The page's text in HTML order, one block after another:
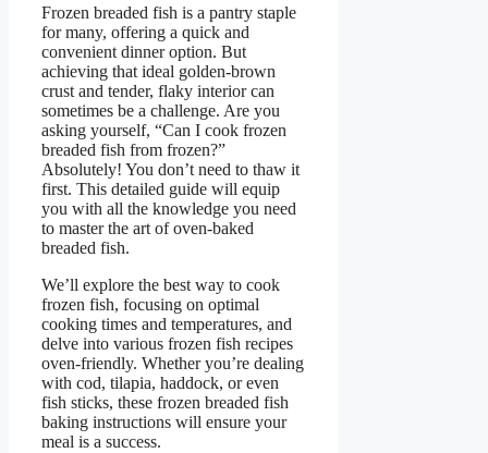
Frozen breaded fish is a pantry staple
for many, offering a quick and
convenient dinner option. But
achieving that ideal golden-brown
crust and tender, flaky interior can
sometimes be a challenge. Are you
asking yourself, “Can I cook frozen
breaded fish from frozen?”
Absolutely! You don’t need to thaw it
first. This detailed guide will equip
you with all the knowledge you need
to master the art of oven-baked
breaded fish.
We’ll explore the best way to cook
frozen fish, focusing on optimal
cooking times and temperatures, and
delve into various frozen fish recipes
oven-friendly. Whether you’re dealing
with cod, tilapia, haddock, or even
fish sticks, these frozen breaded fish
baking instructions will ensure your
meal is a success.